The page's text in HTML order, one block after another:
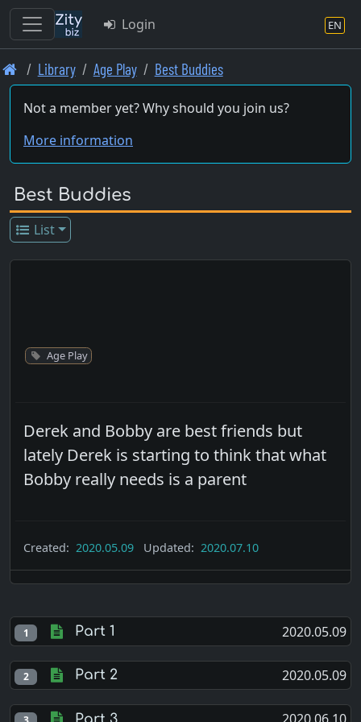
Skip
to
main
Login EN
Library Age Play Best Buddies
Not a member yet? Why should you join us?
More information
Best Buddies
List
Age Play
Derek and Bobby are best friends but
lately Derek is starting to think that what
Bobby really needs is a parent
Created: 2020.05.09 Updated: 2020.07.10
1 Part 1 2020.05.09
2 Part 2 2020.05.09
Part 3